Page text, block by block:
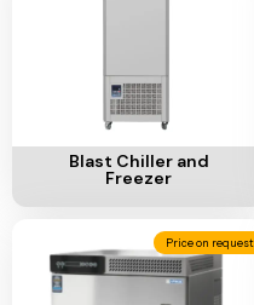
Add To Cart
Blast Chiller and
Freezer
Price on request